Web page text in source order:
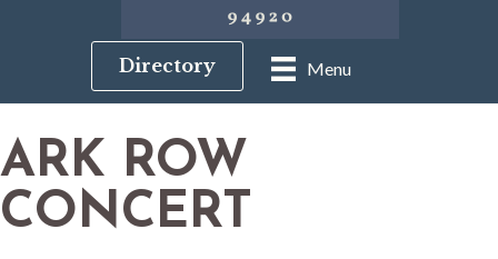
Menu
Directory
ARK ROW
CONCERT